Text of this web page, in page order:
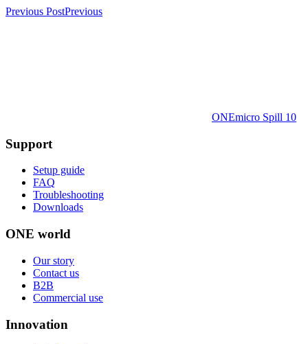
Previous PostPrevious
ONEmicro Spill 10
Support
Setup guide
FAQ
Troubleshooting
Downloads
ONE world
Our story
Contact us
B2B
Commercial use
Innovation